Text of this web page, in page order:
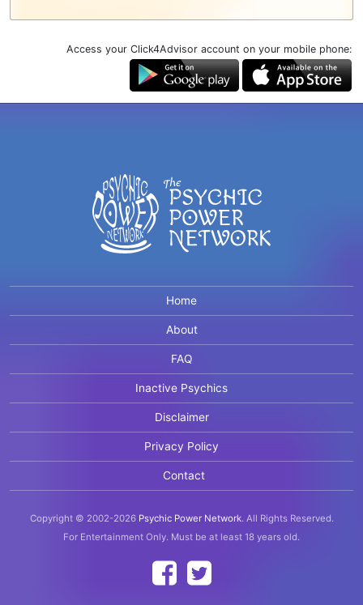
Access your Click4Advisor account on your mobile phone:
Home
About
FAQ
Inactive Psychics
Disclaimer
Privacy Policy
Contact
Copyright © 2002-2026 Psychic Power Network. All Rights Reserved.
For Entertainment Only. Must be at least 18 years old.